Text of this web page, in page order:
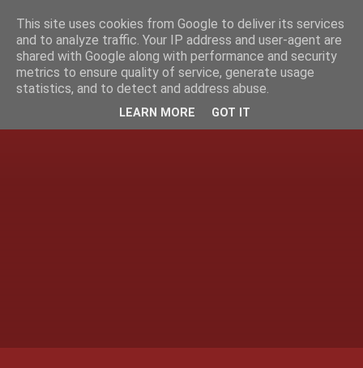
This site uses cookies from Google to deliver its services
and to analyze traffic. Your IP address and user-agent are
shared with Google along with performance and security
metrics to ensure quality of service, generate usage
statistics, and to detect and address abuse.
LEARN MORE GOT IT